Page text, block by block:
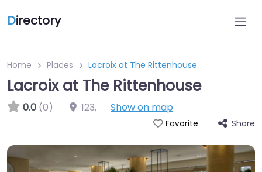
Directory
Home Places Lacroix at The Rittenhouse
Lacroix at The Rittenhouse
0.0 (0) 123, Show on map
Favorite Share